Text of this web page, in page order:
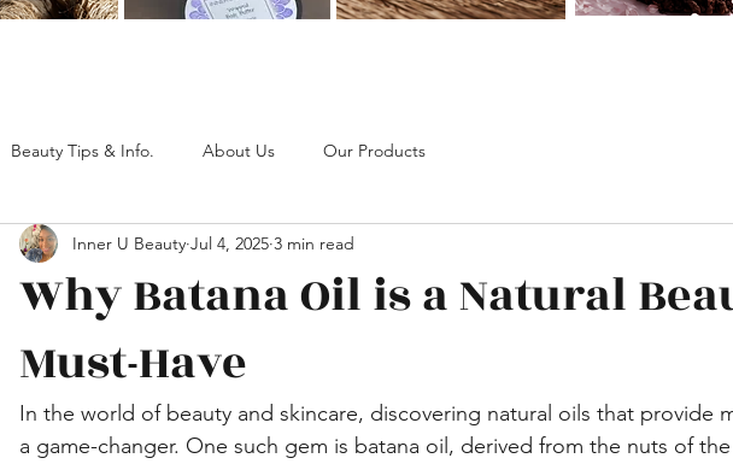
Beauty Tips & Info. About Us Our Products
Why Batana Oil is a Natural
Must-Have
Inner U Beauty Jul 4, 2025 3 min read
In the world of beauty and skincare, discovering natural oils that provide
a game-changer. One such gem is batana oil, derived from the nuts of